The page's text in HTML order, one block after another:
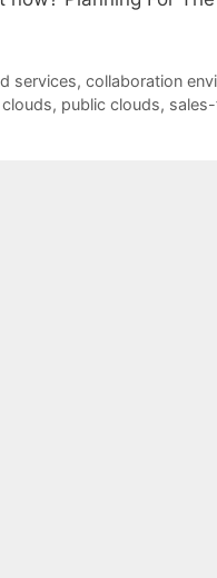
services, collaboration
, public clouds,